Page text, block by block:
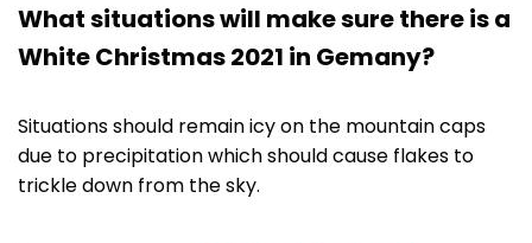
What situations will make sure there is a
White Christmas 2021 in Gemany?
Situations should remain icy on the mountain caps
due to precipitation which should cause flakes to
trickle down from the sky.